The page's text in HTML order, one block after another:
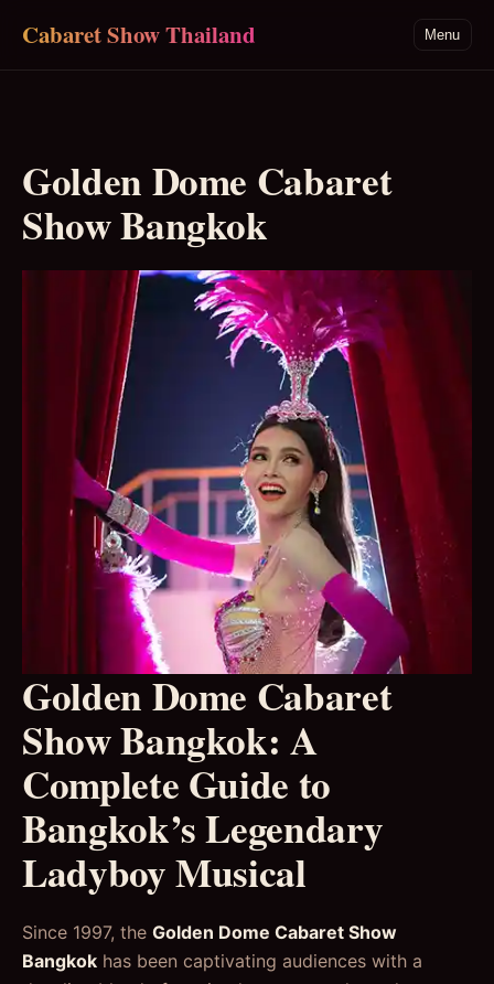
Cabaret Show Thailand Menu
Golden Dome Cabaret
Show Bangkok
Golden Dome Cabaret
Show Bangkok: A
Complete Guide to
Bangkok’s Legendary
Ladyboy Musical
Since 1997, the Golden Dome Cabaret Show
Bangkok has been captivating audiences with a